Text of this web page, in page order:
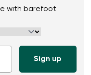
with barefoot